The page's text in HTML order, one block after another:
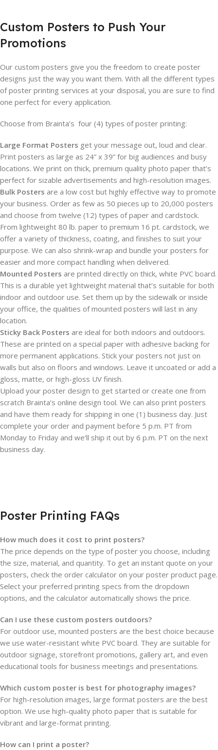
Custom Posters to Push Your
Promotions
Our custom posters give you the freedom to create poster
designs just the way you want them. With all the different types
of poster printing services at your disposal, you are sure to find
one perfect for every application.
Choose from Brainta’s four (4) types of poster printing:
Large Format Posters get your message out, loud and clear.
Print posters as large as 24” x 39” for big audiences and busy
locations. We print on thick, premium quality photo paper that’s
perfect for sizable advertisements and high-resolution images.
Bulk Posters are a low cost but highly effective way to promote
your business. Order as few as 50 pieces up to 20,000 posters
and choose from twelve (12) types of paper and cardstock.
From lightweight 80 lb. paper to premium 16 pt. cardstock, we
offer a variety of thickness, coating, and finishes to suit your
purpose. We can also shrink-wrap and bundle your posters for
easier and more compact handling when delivered.
Mounted Posters are printed directly on thick, white PVC board.
This is a durable yet lightweight material that’s suitable for both
indoor and outdoor use. Set them up by the sidewalk or inside
your office, the qualities of mounted posters will last in any
location.
Sticky Back Posters are ideal for both indoors and outdoors.
These are printed on a special paper with adhesive backing for
more permanent applications. Stick your posters not just on
walls but also on floors and windows. Leave it uncoated or add a
gloss, matte, or high-gloss UV finish.
Upload your poster design to get started or create one from
scratch Brainta’s online design tool. We can also print posters
and have them ready for shipping in one (1) business day. Just
complete your order and payment before 5 p.m. PT from
Monday to Friday and we’ll ship it out by 6 p.m. PT on the next
business day.
Poster Printing FAQs
How much does it cost to print posters?
The price depends on the type of poster you choose, including
the size, material, and quantity. To get an instant quote on your
posters, check the order calculator on your poster product page.
Select your preferred printing specs from the dropdown
options, and the calculator automatically shows the price.
Can I use these custom posters outdoors?
For outdoor use, mounted posters are the best choice because
we use water-resistant white PVC board. They are suitable for
outdoor signage, storefront promotions, gallery art, and even
educational tools for business meetings and presentations.
Which custom poster is best for photography images?
For high-resolution images, large format posters are the best
option. We use high-quality photo paper that is suitable for
vibrant and large-format printing.
How can I print a poster?